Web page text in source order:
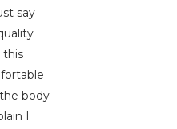
say
this
body
I